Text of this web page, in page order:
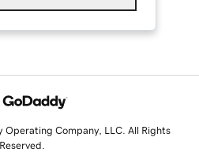
Company, LLC. All Rights
Reserved.